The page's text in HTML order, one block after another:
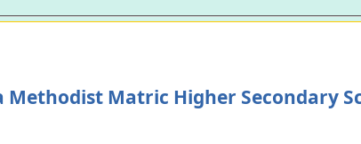
Methodist Matric Higher Secondary